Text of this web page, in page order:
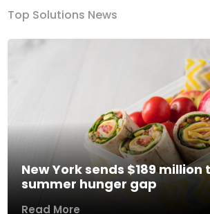
Top Solutions News
New York sends $189 million
summer hunger gap
Read More